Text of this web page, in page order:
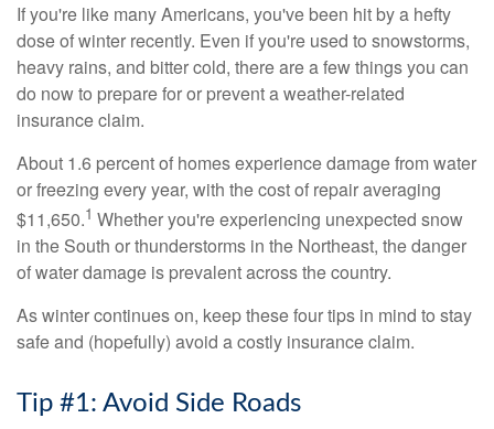
If you're like many Americans, you've been hit by a hefty
dose of winter recently. Even if you're used to snowstorms,
heavy rains, and bitter cold, there are a few things you can
do now to prepare for or prevent a weather-related
insurance claim.
About 1.6 percent of homes experience damage from water
or freezing every year, with the cost of repair averaging
$11,650.1 Whether you're experiencing unexpected snow
in the South or thunderstorms in the Northeast, the danger
of water damage is prevalent across the country.
As winter continues on, keep these four tips in mind to stay
safe and (hopefully) avoid a costly insurance claim.
Tip #1: Avoid Side Roads